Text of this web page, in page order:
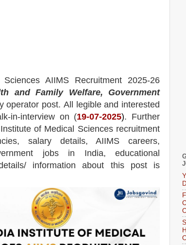
AIIMS
Recruitment 2025-26
and Family Welfare, Government
operator post. All legible and interested
in-interview on (19-07-2025). Further
of Medical Sciences recruitment
salary details, AIIMS careers,
jobs in India, educational
information about this post is